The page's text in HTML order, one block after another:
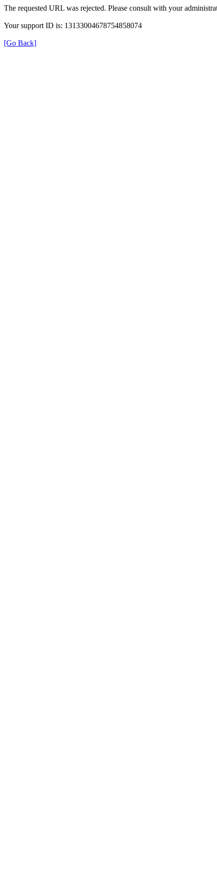
The requested URL was rejected. Please consult with your
Your support ID is: 13133004678754858074
[Go Back]